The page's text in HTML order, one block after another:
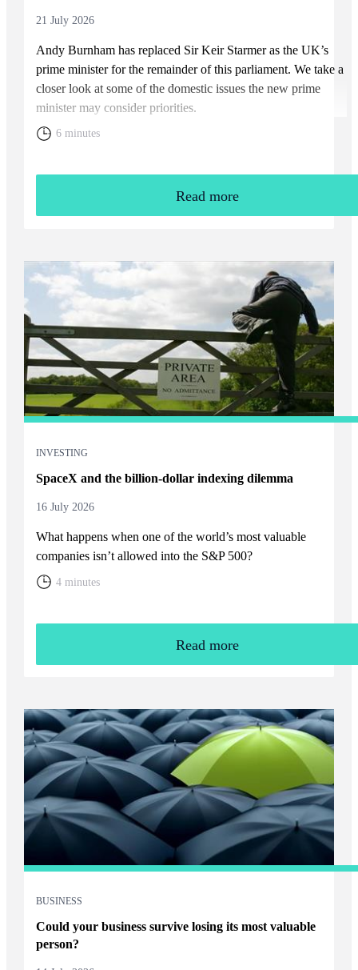
21 July 2026
Andy Burnham has replaced Sir Keir Starmer as the UK’s
prime minister for the remainder of this parliament. We take a
closer look at some of the domestic issues the new prime
minister may consider priorities.
6 minutes
Read more
INVESTING
SpaceX and the billion-dollar indexing dilemma
16 July 2026
What happens when one of the world’s most valuable
companies isn’t allowed into the S&P 500?
4 minutes
Read more
BUSINESS
Could your business survive losing its most valuable
person?